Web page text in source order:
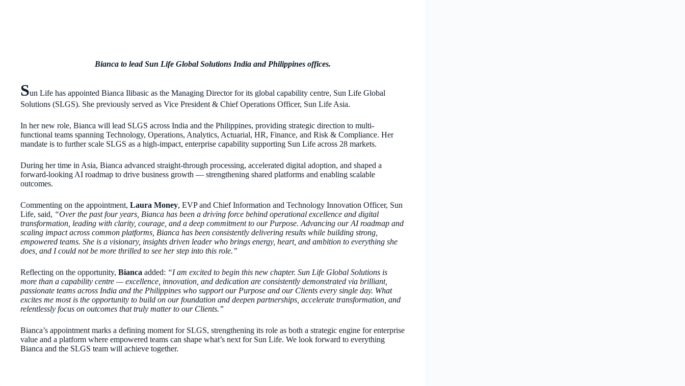
Bianca to lead Sun Life Global Solutions India and Philippines offices.
Sun Life has appointed Bianca Ilibasic as the Managing Director for its global capability centre, Sun Life Global
Solutions (SLGS). She previously served as Vice President & Chief Operations Officer, Sun Life Asia.
In her new role, Bianca will lead SLGS across India and the Philippines, providing strategic direction to multi-
functional teams spanning Technology, Operations, Analytics, Actuarial, HR, Finance, and Risk & Compliance. Her
mandate is to further scale SLGS as a high-impact, enterprise capability supporting Sun Life across 28 markets.
During her time in Asia, Bianca advanced straight-through processing, accelerated digital adoption, and shaped a
forward-looking AI roadmap to drive business growth — strengthening shared platforms and enabling scalable
outcomes.
Commenting on the appointment, Laura Money, EVP and Chief Information and Technology Innovation Officer, Sun
Life, said, “Over the past four years, Bianca has been a driving force behind operational excellence and digital
transformation, leading with clarity, courage, and a deep commitment to our Purpose. Advancing our AI roadmap and
scaling impact across common platforms, Bianca has been consistently delivering results while building strong,
empowered teams. She is a visionary, insights driven leader who brings energy, heart, and ambition to everything she
does, and I could not be more thrilled to see her step into this role.”
Reflecting on the opportunity, Bianca added: “I am excited to begin this new chapter. Sun Life Global Solutions is
more than a capability centre — excellence, innovation, and dedication are consistently demonstrated via brilliant,
passionate teams across India and the Philippines who support our Purpose and our Clients every single day. What
excites me most is the opportunity to build on our foundation and deepen partnerships, accelerate transformation, and
relentlessly focus on outcomes that truly matter to our Clients.”
Bianca’s appointment marks a defining moment for SLGS, strengthening its role as both a strategic engine for enterprise
value and a platform where empowered teams can shape what’s next for Sun Life. We look forward to everything
Bianca and the SLGS team will achieve together.